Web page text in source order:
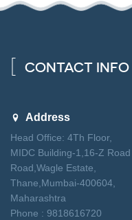
CONTACT INFO
Address
Head Office: 4Th Floor,
MIDC Building-1,16-Z Road
Road,Wagle Estate,
Thane,Mumbai-400604,
Maharashtra
Phone : 9818616720